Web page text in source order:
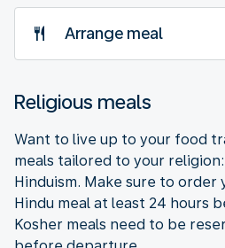
Arrange meal
Religious meals
Want to live up to your food
meals tailored to your religion:
Hinduism. Make sure to order
Hindu meal at least 24 hours
Kosher meals need to be